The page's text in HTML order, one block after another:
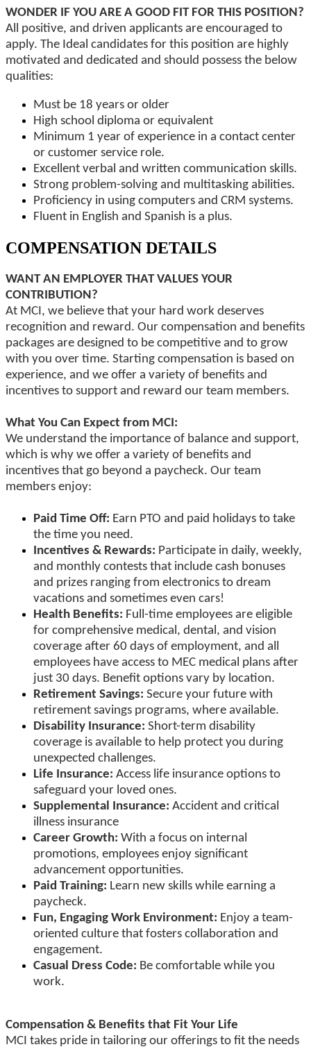
WONDER IF YOU ARE A GOOD FIT FOR THIS POSITION?
All positive, and driven applicants are encouraged to
apply. The Ideal candidates for this position are highly
motivated and dedicated and should possess the below
qualities:
Must be 18 years or older
High school diploma or equivalent
Minimum 1 year of experience in a contact center
or customer service role.
Excellent verbal and written communication skills.
Strong problem-solving and multitasking abilities.
Proficiency in using computers and CRM systems.
Fluent in English and Spanish is a plus.
COMPENSATION DETAILS
WANT AN EMPLOYER THAT VALUES YOUR
CONTRIBUTION?
At MCI, we believe that your hard work deserves
recognition and reward. Our compensation and benefits
packages are designed to be competitive and to grow
with you over time. Starting compensation is based on
experience, and we offer a variety of benefits and
incentives to support and reward our team members.
What You Can Expect from MCI:
We understand the importance of balance and support,
which is why we offer a variety of benefits and
incentives that go beyond a paycheck. Our team
members enjoy:
Paid Time Off: Earn PTO and paid holidays to take
the time you need.
Incentives & Rewards: Participate in daily, weekly,
and monthly contests that include cash bonuses
and prizes ranging from electronics to dream
vacations and sometimes even cars!
Health Benefits: Full-time employees are eligible
for comprehensive medical, dental, and vision
coverage after 60 days of employment, and all
employees have access to MEC medical plans after
just 30 days. Benefit options vary by location.
Retirement Savings: Secure your future with
retirement savings programs, where available.
Disability Insurance: Short-term disability
coverage is available to help protect you during
unexpected challenges.
Life Insurance: Access life insurance options to
safeguard your loved ones.
Supplemental Insurance: Accident and critical
illness insurance
Career Growth: With a focus on internal
promotions, employees enjoy significant
advancement opportunities.
Paid Training: Learn new skills while earning a
paycheck.
Fun, Engaging Work Environment: Enjoy a team-
oriented culture that fosters collaboration and
engagement.
Casual Dress Code: Be comfortable while you
work.
Compensation & Benefits that Fit Your Life
MCI takes pride in tailoring our offerings to fit the needs